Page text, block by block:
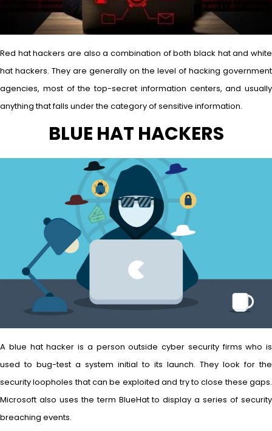
Red hat hackers are also a combination of both black hat and white
hat hackers. They are generally on the level of hacking government
agencies, most of the top-secret information centers, and usually
anything that falls under the category of sensitive information.
BLUE HAT HACKERS
A blue hat hacker is a person outside cyber security firms who is
used to bug-test a system initial to its launch. They look for the
security loopholes that can be exploited and try to close these gaps.
Microsoft also uses the term BlueHat to display a series of security
breaching events.